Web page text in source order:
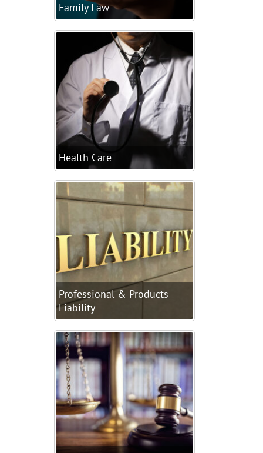
Family Law
Health Care
Professional & Products
Liability